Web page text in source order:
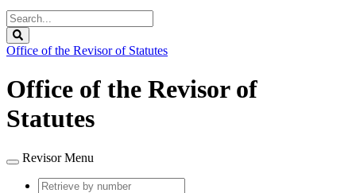
Search
Legislature
Office of the Revisor of Statutes
Office of the Revisor of
Statutes
Revisor Menu
Retrieve